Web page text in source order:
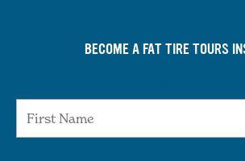
BECOME A FAT TIRE TOURS